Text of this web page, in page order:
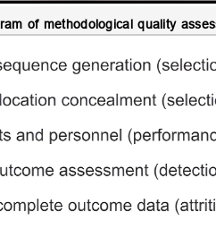
of methodological quality